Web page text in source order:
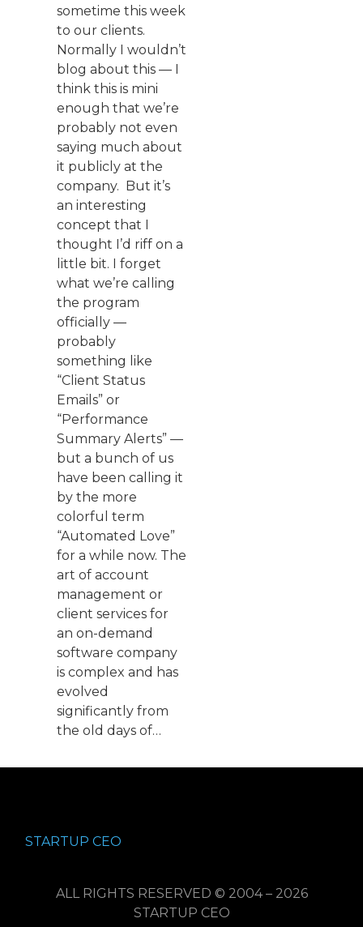
sometime this week
to our clients.
Normally I wouldn’t
blog about this — I
think this is mini
enough that we’re
probably not even
saying much about
it publicly at the
company. But it’s
an interesting
concept that I
thought I’d riff on a
little bit. I forget
what we’re calling
the program
officially —
probably
something like
“Client Status
Emails” or
“Performance
Summary Alerts” —
but a bunch of us
have been calling it
by the more
colorful term
“Automated Love”
for a while now. The
art of account
management or
client services for
an on-demand
software company
is complex and has
evolved
significantly from
the old days of…
STARTUP CEO
ALL RIGHTS RESERVED © 2004 – 2026
STARTUP CEO